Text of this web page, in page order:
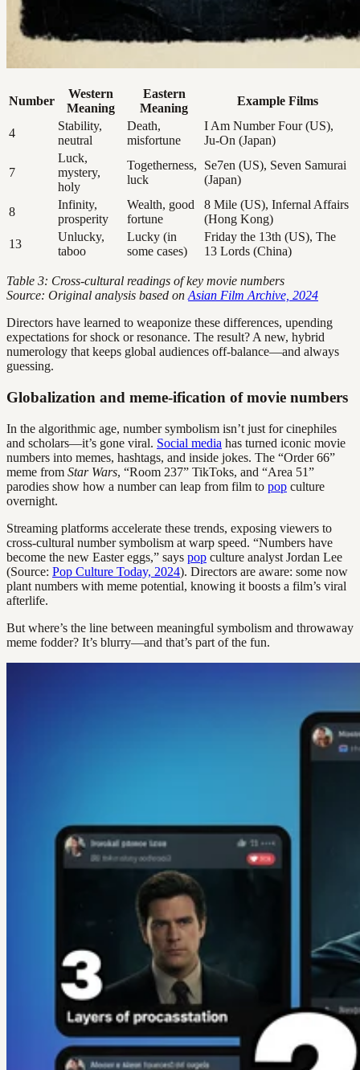
Number
Western
Meaning
Eastern
Meaning
Example Films
4
Stability,
neutral
Death,
misfortune
I Am Number Four (US),
Ju-On (Japan)
7
Luck,
mystery,
holy
Togetherness,
luck
Se7en (US), Seven Samurai
(Japan)
8
Infinity,
prosperity
Wealth, good
fortune
8 Mile (US), Infernal Affairs
(Hong Kong)
13
Unlucky,
taboo
Lucky (in
some cases)
Friday the 13th (US), The
13 Lords (China)
Table 3: Cross-cultural readings of key movie numbers
Source: Original analysis based on Asian Film Archive, 2024
Directors have learned to weaponize these differences, upending
expectations for shock or resonance. The result? A new, hybrid
numerology that keeps global audiences off-balance—and always
guessing.
Globalization and meme-ification of movie numbers
In the algorithmic age, number symbolism isn’t just for cinephiles
and scholars—it’s gone viral. Social media has turned iconic movie
numbers into memes, hashtags, and inside jokes. The “Order 66”
meme from Star Wars, “Room 237” TikToks, and “Area 51”
parodies show how a number can leap from film to pop culture
overnight.
Streaming platforms accelerate these trends, exposing viewers to
cross-cultural number symbolism at warp speed. “Numbers have
become the new Easter eggs,” says pop culture analyst Jordan Lee
(Source: Pop Culture Today, 2024). Directors are aware: some now
plant numbers with meme potential, knowing it boosts a film’s viral
afterlife.
But where’s the line between meaningful symbolism and throwaway
meme fodder? It’s blurry—and that’s part of the fun.